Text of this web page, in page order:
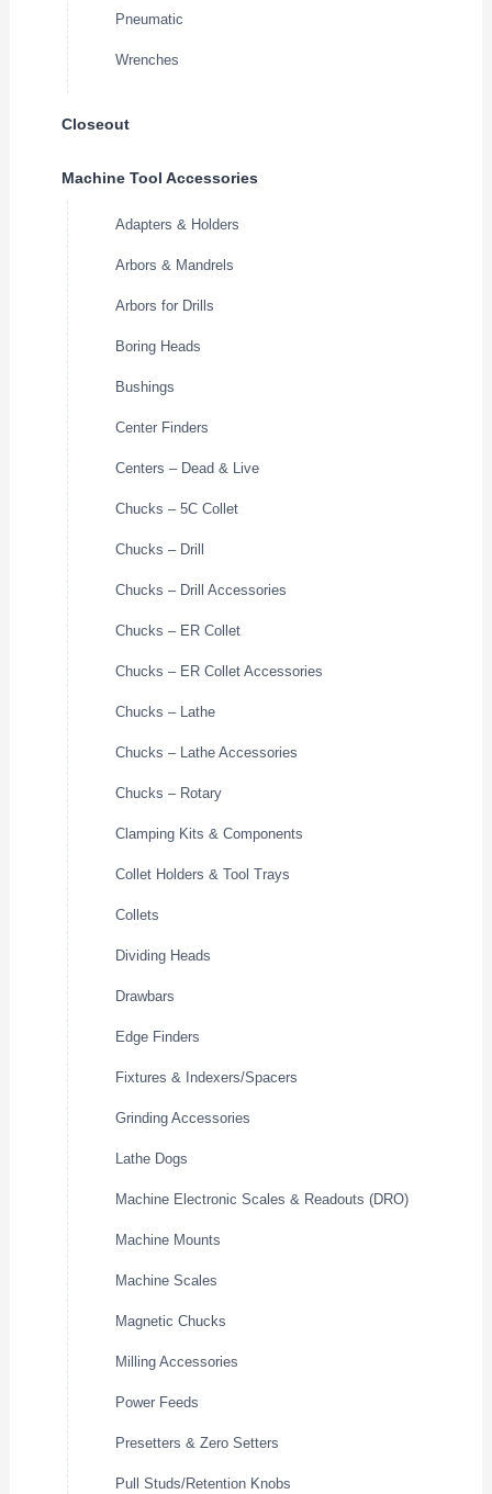
Pneumatic
Wrenches
Closeout
Machine Tool Accessories
Adapters & Holders
Arbors & Mandrels
Arbors for Drills
Boring Heads
Bushings
Center Finders
Centers – Dead & Live
Chucks – 5C Collet
Chucks – Drill
Chucks – Drill Accessories
Chucks – ER Collet
Chucks – ER Collet Accessories
Chucks – Lathe
Chucks – Lathe Accessories
Chucks – Rotary
Clamping Kits & Components
Collet Holders & Tool Trays
Collets
Dividing Heads
Drawbars
Edge Finders
Fixtures & Indexers/Spacers
Grinding Accessories
Lathe Dogs
Machine Electronic Scales & Readouts (DRO)
Machine Mounts
Machine Scales
Magnetic Chucks
Milling Accessories
Power Feeds
Presetters & Zero Setters
Pull Studs/Retention Knobs